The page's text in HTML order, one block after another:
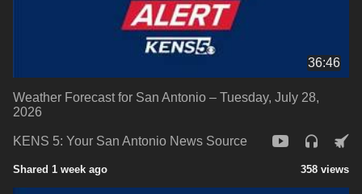
36:46
Weather Forecast for San Antonio – Tuesday, July 28,
2026
KENS 5: Your San Antonio News Source
Shared 1 week ago 358 views